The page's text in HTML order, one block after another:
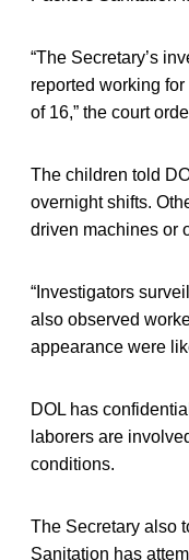
“The Secretary’s
reported working
of 16,” the court
The children told
overnight shifts.
driven machines or
“Investigators
also observed
appearance were
DOL has
laborers are
conditions.
The Secretary also
Sanitation has